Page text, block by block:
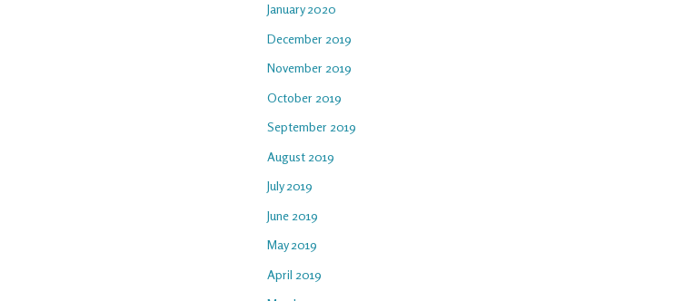
January 2020
December 2019
November 2019
October 2019
September 2019
August 2019
July 2019
June 2019
May 2019
April 2019